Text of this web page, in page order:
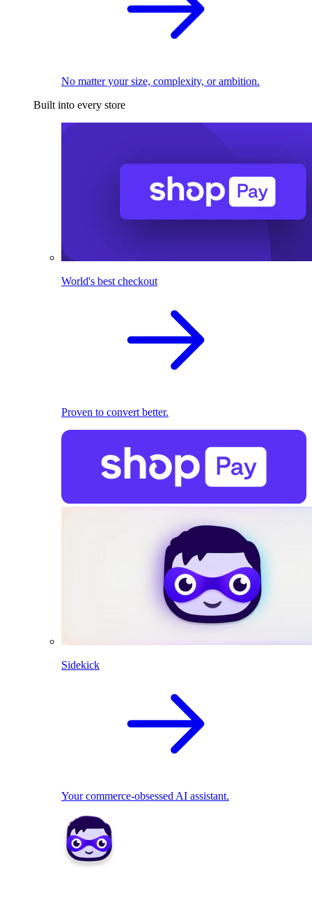
No matter your size, complexity, or ambition.
Built into every store
World's best checkout
Proven to convert better.
Sidekick
Your commerce-obsessed AI assistant.